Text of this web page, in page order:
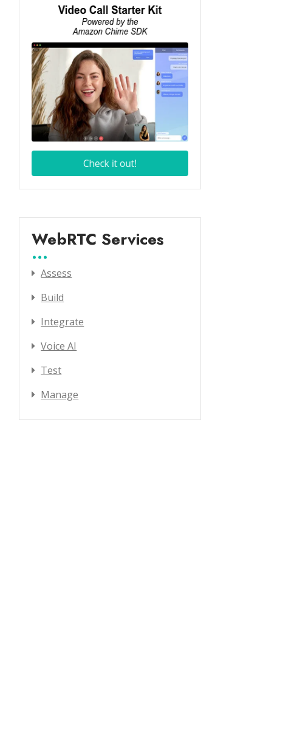
WebRTC Services
Assess
Build
Integrate
Voice AI
Test
Manage